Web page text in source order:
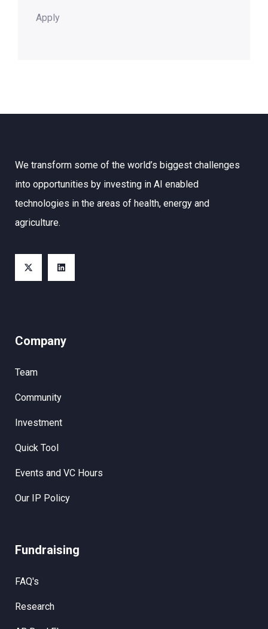
Apply
We transform some of the world’s biggest challenges
into opportunities by investing in AI enabled
technologies in the areas of health, energy and
agriculture.
Company
Team
Community
Investment
Quick Tool
Events and VC Hours
Our IP Policy
Fundraising
FAQ's
Research